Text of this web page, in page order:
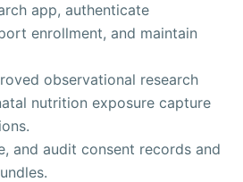
app, authenticate
enrollment, and maintain
observational research
nutrition exposure capture
and audit consent records and